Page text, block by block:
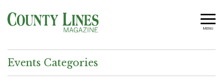
MENU
Events Categories